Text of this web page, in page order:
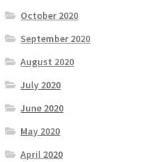
October 2020
September 2020
August 2020
July 2020
June 2020
May 2020
April 2020